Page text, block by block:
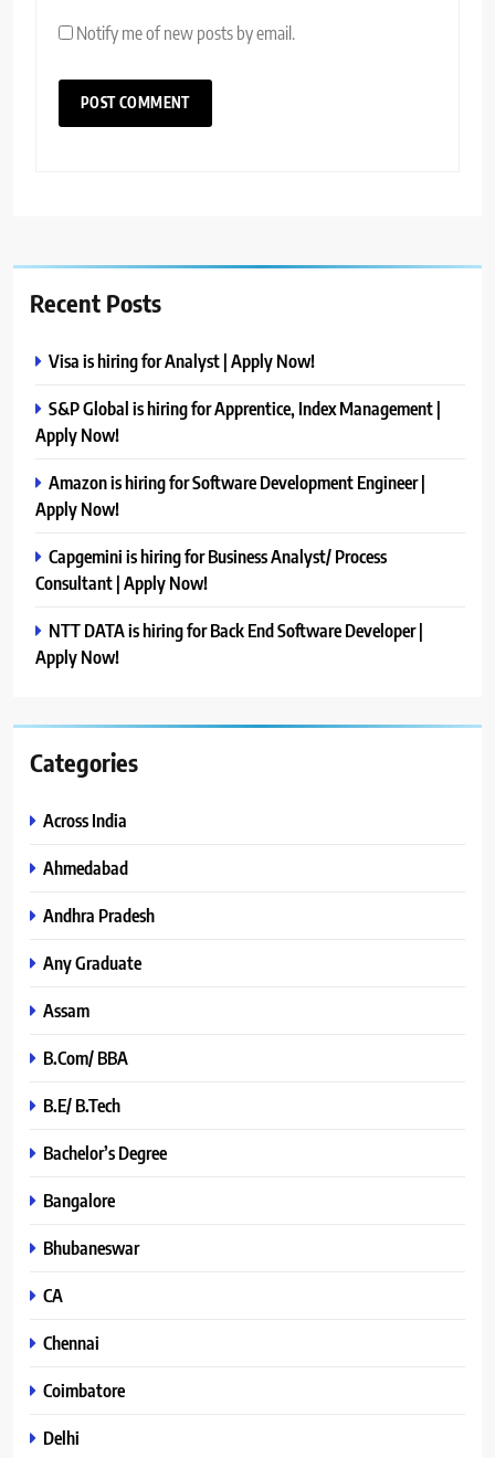
Notify me of new posts by email.
Recent Posts
Visa is hiring for Analyst | Apply Now!
S&P Global is hiring for Apprentice, Index Management |
Apply Now!
Amazon is hiring for Software Development Engineer |
Apply Now!
Capgemini is hiring for Business Analyst/ Process
Consultant | Apply Now!
NTT DATA is hiring for Back End Software Developer |
Apply Now!
Categories
Across India
Ahmedabad
Andhra Pradesh
Any Graduate
Assam
B.Com/ BBA
B.E/ B.Tech
Bachelor’s Degree
Bangalore
Bhubaneswar
CA
Chennai
Coimbatore
Delhi